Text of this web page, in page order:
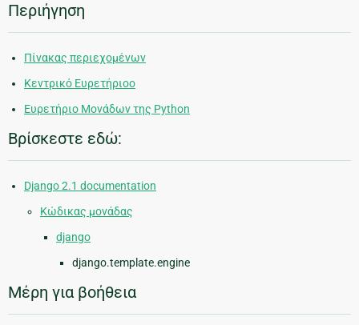
Περιήγηση
Πίνακας περιεχομένων
Κεντρικό Ευρετήριοο
Ευρετήριο Μονάδων της Python
Βρίσκεστε εδώ:
Django 2.1 documentation
Κώδικας μονάδας
django
django.template.engine
Μέρη για βοήθεια